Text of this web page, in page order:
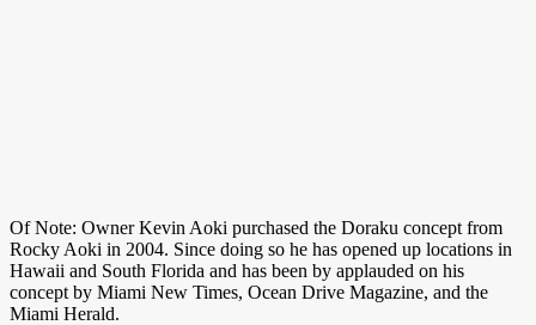
Of Note: Owner Kevin Aoki purchased the Doraku concept from
Rocky Aoki in 2004. Since doing so he has opened up locations in
Hawaii and South Florida and has been by applauded on his
concept by Miami New Times, Ocean Drive Magazine, and the
Miami Herald.